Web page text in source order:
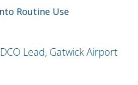
Routine Use
Lead, Gatwick Airport